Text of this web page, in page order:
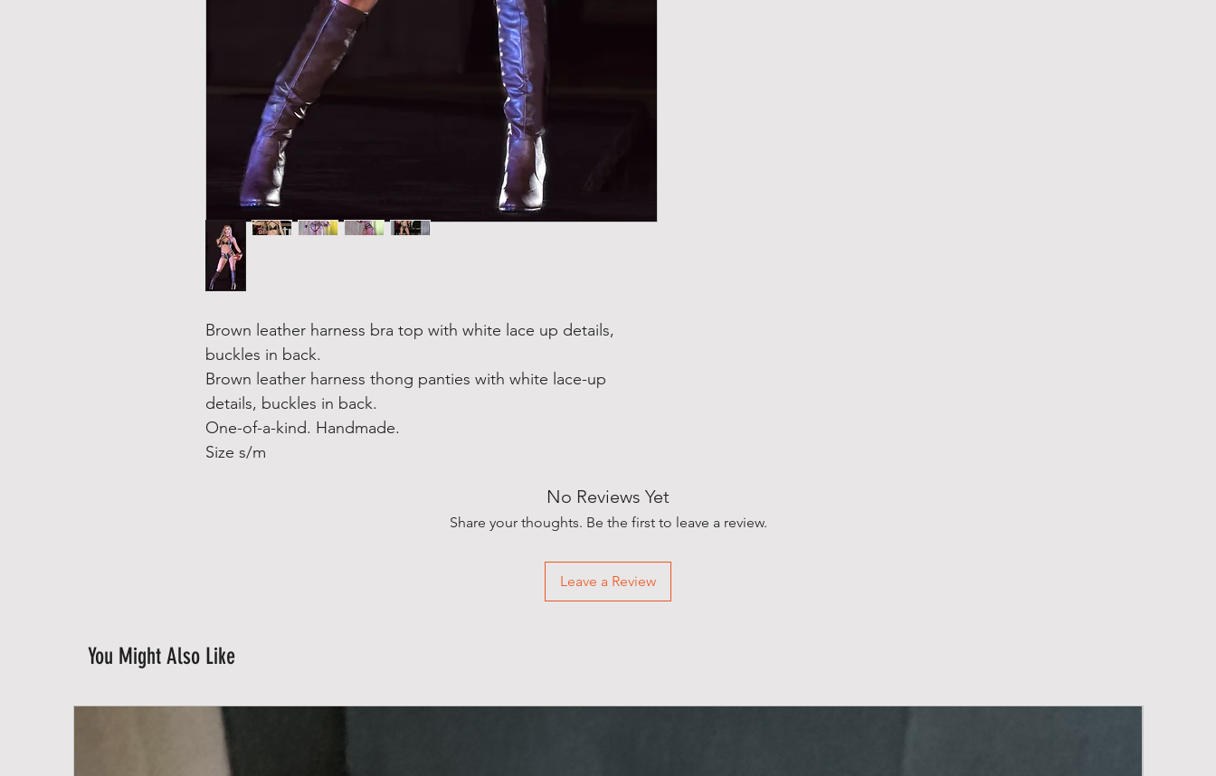
Brown leather harness bra top with white lace up details,
buckles in back.
Brown leather harness thong panties with white lace-up
details, buckles in back.
One-of-a-kind. Handmade.
Size s/m
No Reviews Yet
Share your thoughts. Be the first to leave a review.
Leave a Review
You Might Also Like